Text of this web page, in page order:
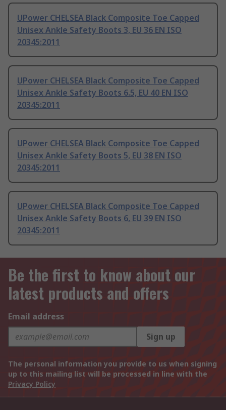
UPower CHELSEA Black Composite Toe Capped
Unisex Ankle Safety Boots 3, EU 36 EN ISO
20345:2011
UPower CHELSEA Black Composite Toe Capped
Unisex Ankle Safety Boots 6.5, EU 40 EN ISO
20345:2011
UPower CHELSEA Black Composite Toe Capped
Unisex Ankle Safety Boots 5, EU 38 EN ISO
20345:2011
UPower CHELSEA Black Composite Toe Capped
Unisex Ankle Safety Boots 6, EU 39 EN ISO
20345:2011
Be the first to know about our
latest products and offers
Email address
Sign up
The personal information you provide to us when signing
up to this mailing list will be processed in line with the
Privacy Policy